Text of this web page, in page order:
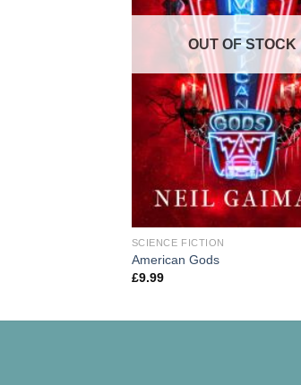
OUT OF STOCK
SCIENCE FICTION
American Gods
£9.99